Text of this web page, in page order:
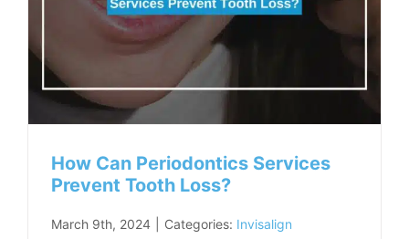
How Can Periodontics Services
Prevent Tooth Loss?
March 9th, 2024 Categories: Invisalign